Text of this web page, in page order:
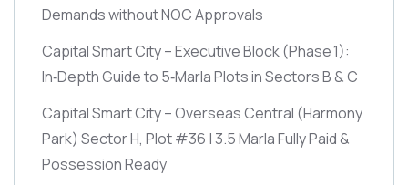
Demands without NOC Approvals
Capital Smart City – Executive Block(Phase 1):
In‑Depth Guide to 5‑Marla Plots in Sectors B & C
Capital Smart City – Overseas Central (Harmony
Park) Sector H, Plot #36 | 3.5 Marla Fully Paid &
Possession Ready